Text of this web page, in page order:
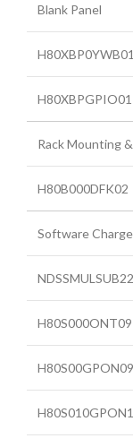
Blank Panel
H80XBP0YWB01
H80XBPGPIO01
Rack Mounting
H80B000DFK02
Software
NDSSMULSUB22
H80S000ONT09
H80S00GPON09